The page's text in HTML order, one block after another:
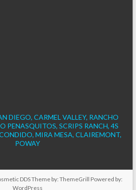
DIEGO, CARMEL VALLEY, RANCHO
PENASQUITOS, SCRIPS RANCH, 4S
MIRA MESA, CLAIREMONT,
POWAY
DDSTheme by: ThemeGrill Powered by:
WordPress